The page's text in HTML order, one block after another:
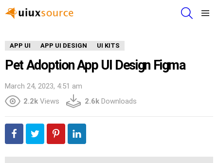
APP UI APP UI DESIGN UI KITS
Pet Adoption App UI Design Figma
March 24, 2023, 4:51 am
2.2k Views 2.6k Downloads